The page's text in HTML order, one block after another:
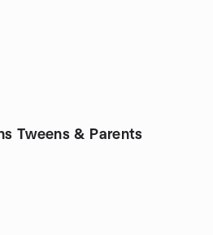
Florida Teens Tweens & Parents